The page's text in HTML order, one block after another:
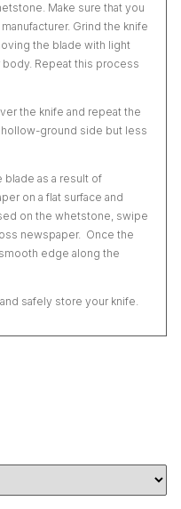
Make sure that you
Grind the knife
the blade with light
Repeat this process
the knife and repeat the
ground side but less
blade as a result of
on a flat surface and
on the whetstone, swipe
newspaper. Once the
edge along the
safely store your knife.